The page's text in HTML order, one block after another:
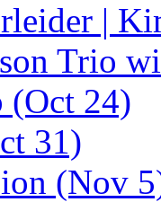
|
Trio
(Oct 24)
31)
(Nov